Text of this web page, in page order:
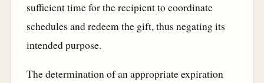
sufficient time for the recipient to coordinate
schedules and redeem the gift, thus negating its
intended purpose.
The determination of an appropriate expiration